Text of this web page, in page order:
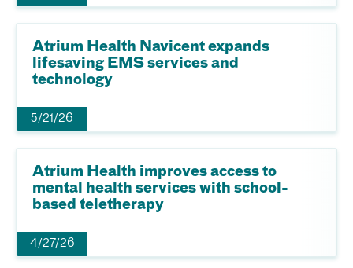
Atrium Health Navicent expands
lifesaving EMS services and
technology
5/21/26
Atrium Health improves access to
mental health services with school-
based teletherapy
4/27/26